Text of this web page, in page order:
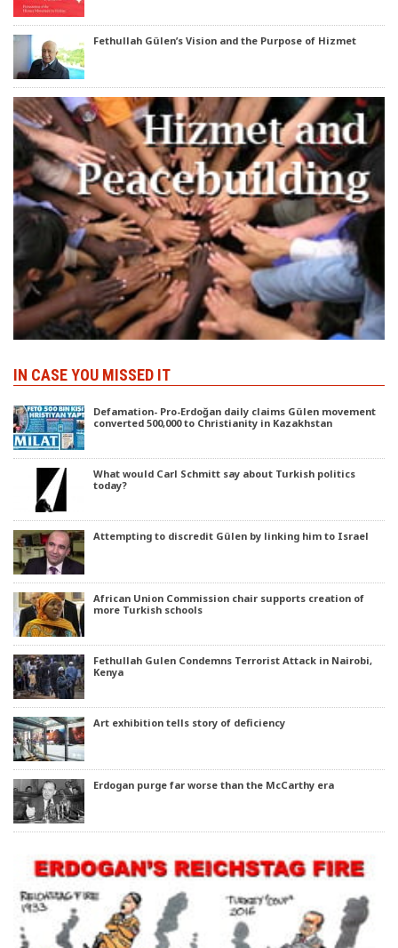
Fethullah Gülen’s Vision and the Purpose of Hizmet
IN CASE YOU MISSED IT
Defamation- Pro-Erdoğan daily claims Gülen movement
converted 500,000 to Christianity in Kazakhstan
What would Carl Schmitt say about Turkish politics
today?
Attempting to discredit Gülen by linking him to Israel
African Union Commission chair supports creation of
more Turkish schools
Fethullah Gulen Condemns Terrorist Attack in Nairobi,
Kenya
Art exhibition tells story of deficiency
Erdogan purge far worse than the McCarthy era